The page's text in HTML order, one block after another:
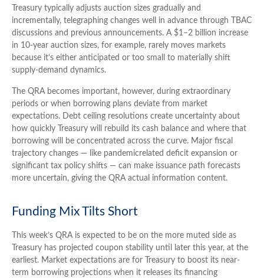
Treasury typically adjusts auction sizes gradually and
incrementally, telegraphing changes well in advance through TBAC
discussions and previous announcements. A $1–2 billion increase
in 10-year auction sizes, for example, rarely moves markets
because it’s either anticipated or too small to materially shift
supply-demand dynamics.
The QRA becomes important, however, during extraordinary
periods or when borrowing plans deviate from market
expectations. Debt ceiling resolutions create uncertainty about
how quickly Treasury will rebuild its cash balance and where that
borrowing will be concentrated across the curve. Major fiscal
trajectory changes — like pandemicrelated deficit expansion or
significant tax policy shifts — can make issuance path forecasts
more uncertain, giving the QRA actual information content.
Funding Mix Tilts Short
This week’s QRA is expected to be on the more muted side as
Treasury has projected coupon stability until later this year, at the
earliest. Market expectations are for Treasury to boost its near-
term borrowing projections when it releases its financing